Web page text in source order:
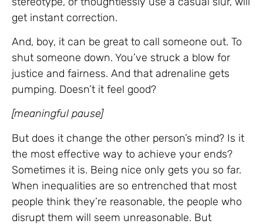
get instant correction.
And, boy, it can be great to call someone out. To
shut someone down. You’ve struck a blow for
justice and fairness. And that adrenaline gets
pumping. Doesn’t it feel good?
[meaningful pause]
But does it change the other person’s mind? Is it
the most effective way to achieve your ends?
Sometimes it is. Being nice only gets you so far.
When inequalities are so entrenched that most
people think they’re reasonable, the people who
disrupt them will seem unreasonable. But